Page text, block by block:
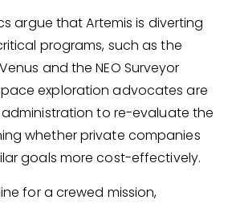
argue that Artemis is diverting
programs, such as the
and the NEO Surveyor
exploration advocates are
administration to re-evaluate the
whether private companies
goals more cost-effectively.
for a crewed mission,